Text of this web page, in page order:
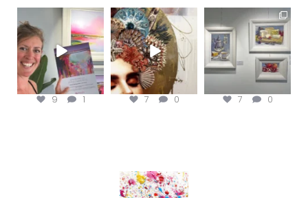
magentafineart
Aug 8
9 1
magentafineart
Aug 7
7 0
magentafineart
Aug 6
7 0